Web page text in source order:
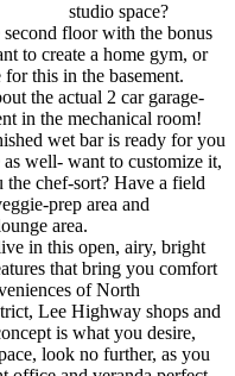
studio space?
floor with the bonus
to create a home gym, or
this in the basement.
the actual 2 car garage-
in the mechanical room!
wet bar is ready for you
well- want to customize it,
chef-sort? Have a field
prep area and
area.
in this open, airy, bright
that bring you comfort
of North
Lee Highway shops and
is what you desire,
look no further, as you